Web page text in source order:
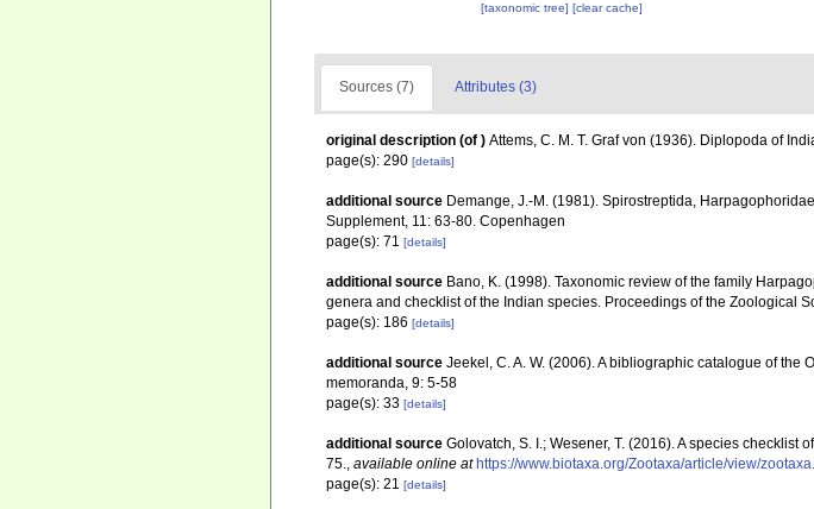
[taxonomic tree][clear cache]
Sources (7) Attributes (3)
original description (of ) Attems, C. M. T. Graf von (1936). Diplopoda of
page(s): 290 [details]
additional source Demange, J.-M. (1981). Spirostreptida,
Supplement, 11: 63-80. Copenhagen
page(s): 71 [details]
additional source Bano, K. (1998). Taxonomic review of the family
genera and checklist of the Indian species. Proceedings of the Zoological
page(s): 186 [details]
additional source Jeekel, C. A. W. (2006). A bibliographic catalogue of
memoranda, 9: 5-58
page(s): 33 [details]
additional source Golovatch, S. I.; Wesener, T. (2016). A species
75., available online at https://www.biotaxa.org/Zootaxa/article/view/
page(s): 21 [details]